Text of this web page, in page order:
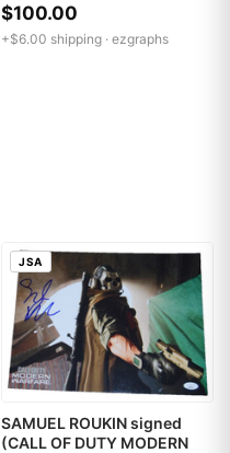
$100.00
+$6.00 shipping · ezgraphs
JSA
SAMUEL ROUKIN signed
(CALL OF DUTY MODERN